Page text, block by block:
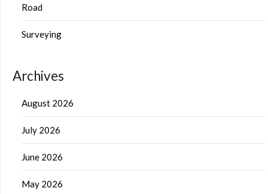
Road
Surveying
Archives
August 2026
July 2026
June 2026
May 2026